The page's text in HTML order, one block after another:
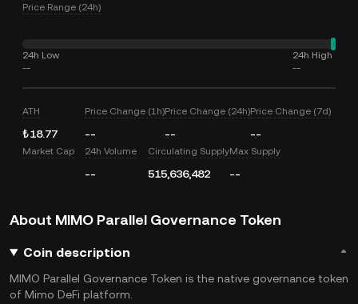
Price Range (24h)
24h Low
--
24h High
--
ATH
₺18.77
Price Change (1h)
--
Price Change (24h)
--
Price Change (7d)
--
Market Cap 24h Volume
--
Circulating Supply
515,636,482
Max Supply
--
About MIMO Parallel Governance Token
Coin description
MIMO Parallel Governance Token is the native governance token
of Mimo DeFi platform.